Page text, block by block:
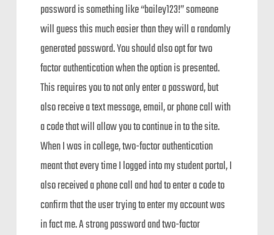
password is something like “bailey123!” someone
will guess this much easier than they will a randomly
generated password. You should also opt for two
factor authentication when the option is presented.
This requires you to not only enter a password, but
also receive a text message, email, or phone call with
a code that will allow you to continue in to the site.
When I was in college, two-factor authentication
meant that every time I logged into my student portal, I
also received a phone call and had to enter a code to
confirm that the user trying to enter my account was
in fact me. A strong password and two-factor